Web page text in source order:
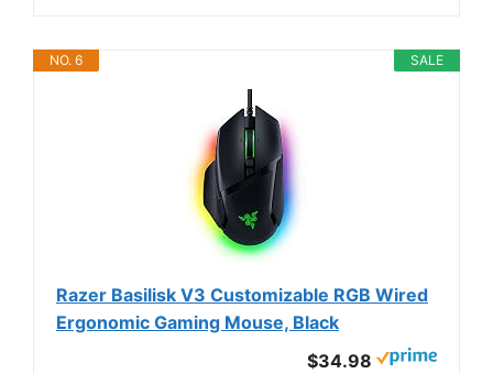
SALE
NO. 6
Razer Basilisk V3 Customizable RGB Wired
Ergonomic Gaming Mouse, Black
$34.98